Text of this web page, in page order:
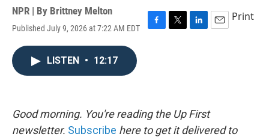
NPR | By Brittney Melton
Published July 9, 2026 at 7:22 AM EDT
F
k
T
L
n
E
Print
LISTEN • 12:17
Good morning. You're reading the Up First
newsletter. Subscribe here to get it delivered to